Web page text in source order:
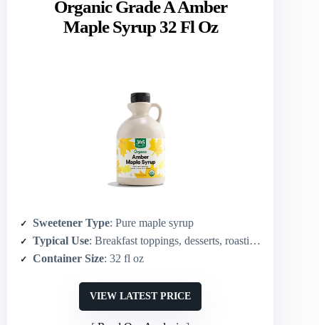
Organic Grade A Amber
Maple Syrup 32 Fl Oz
Sweetener Type: Pure maple syrup
Typical Use: Breakfast toppings, desserts, roasting, general culinary use
Container Size: 32 fl oz
VIEW LATEST PRICE